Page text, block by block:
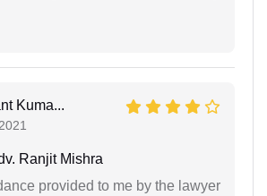
Kuma...
Ranjit Mishra
provided to me by the lawyer